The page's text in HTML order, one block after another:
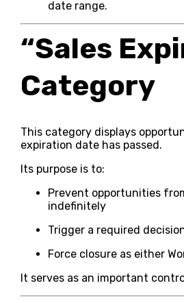
date range.
“Sales
Category
This category displays
expiration date has passed.
Its purpose is to:
Prevent opportunities
indefinitely
Trigger a required
Force closure as either
It serves as an important